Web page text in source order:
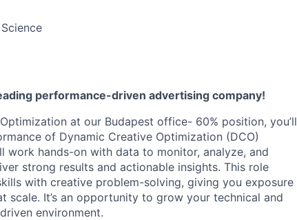
performance-driven advertising company!
at our Budapest office- 60% position, you’ll
of Dynamic Creative Optimization (DCO)
work hands-on with data to monitor, analyze, and
strong results and actionable insights. This role
with creative problem-solving, giving you exposure
It’s an opportunity to grow your technical and
environment.